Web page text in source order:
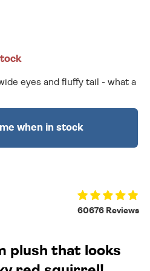
eyes and fluffy tail - what a
when in stock
60676 Reviews
plush that looks